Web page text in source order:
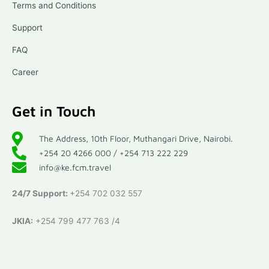
Terms and Conditions
Support
FAQ
Career
Get in Touch
The Address, 10th Floor, Muthangari Drive, Nairobi.
+254 20 4266 000 / +254 713 222 229
info@ke.fcm.travel
24/7 Support: +254 702 032 557
JKIA: +254 799 477 763 /4